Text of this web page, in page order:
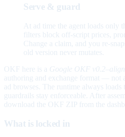
Serve & guard
At ad time the agent loads only
filters block off-script prices,
Change a claim, and you re-
old version never mutates.
OKF here is a Google OKF
authoring and exchange format — not
ad browses. The runtime always loads
guardrails stay enforceable. After
download the OKF ZIP from the
What is locked in